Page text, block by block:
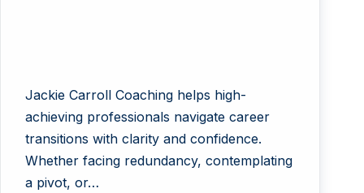
Jackie Carroll Coaching helps high-
achieving professionals navigate career
transitions with clarity and confidence.
Whether facing redundancy, contemplating
a pivot, or…